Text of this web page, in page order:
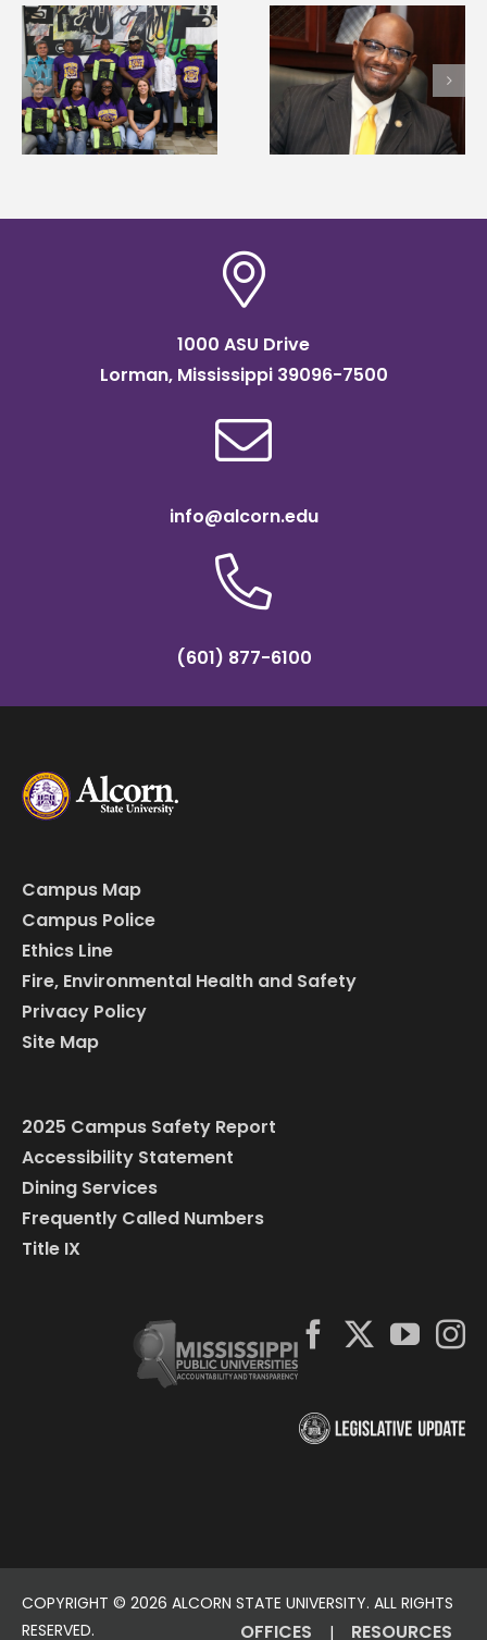
Alcorn State’s Dexter
Wakefield named Food
Systems Leadership
Institute Fellow
Alcorn State senior
first to win
Mississippi Poultry
Association
1000 ASU Drive
Lorman, Mississippi 39096-7500
info@alcorn.edu
(601) 877-6100
Campus Map
Campus Police
Ethics Line
Fire, Environmental Health and Safety
Privacy Policy
Site Map
2025 Campus Safety Report
Accessibility Statement
Dining Services
Frequently Called Numbers
Title IX
COPYRIGHT © 2026 ALCORN STATE UNIVERSITY. ALL RIGHTS
RESERVED.
OFFICES | RESOURCES